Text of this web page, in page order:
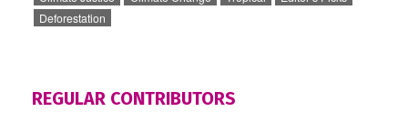
Deforestation
REGULAR CONTRIBUTORS